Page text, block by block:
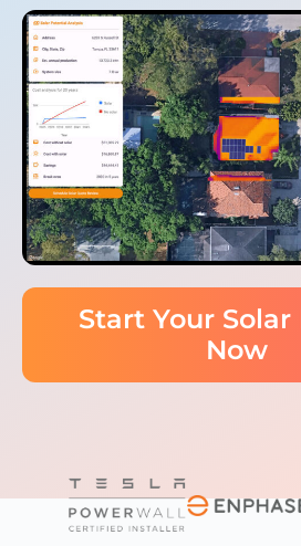
Start Your Solar
Now